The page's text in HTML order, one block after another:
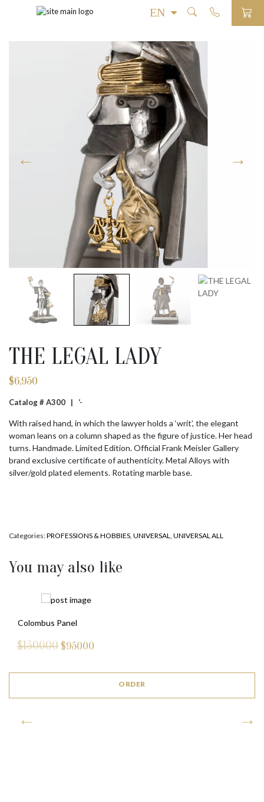
THE LEGAL LADY
$6,950
Catalog # A300 | ‘-
With raised hand, in which the lawyer holds a ‘writ’, the elegant
woman leans on a column shaped as the figure of justice. Her head
turns. Handmade. Limited Edition. Official Frank Meisler Gallery
brand exclusive certificate of authenticity. Metal Alloys with
silver/gold plated elements. Rotating marble base.
Categories:PROFESSIONS & HOBBIES UNIVERSAL UNIVERSAL ALL
You may also like
ROYAL LION (WHITE)
$3850